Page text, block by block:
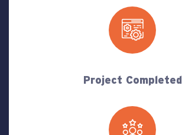
Project Completed